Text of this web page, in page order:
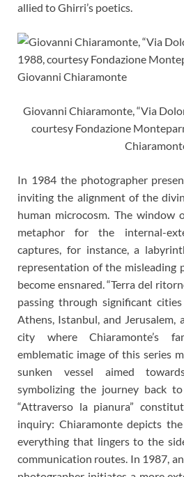
allied to Ghirri’s poetics.
Giovanni Chiaramonte, “Via
courtesy Fondazione
In 1984 the photographer
inviting the alignment of the
human microcosm. The window
metaphor for the internal-
captures, for instance, a
representation of the misleading
become ensnared. “Terra del
passing through significant
Athens, Istanbul, and Jerusalem,
city where Chiaramonte’s
emblematic image of this series
sunken vessel aimed
symbolizing the journey back
“Attraverso la pianura”
inquiry: Chiaramonte depicts
everything that lingers to the
communication routes. In 1987,